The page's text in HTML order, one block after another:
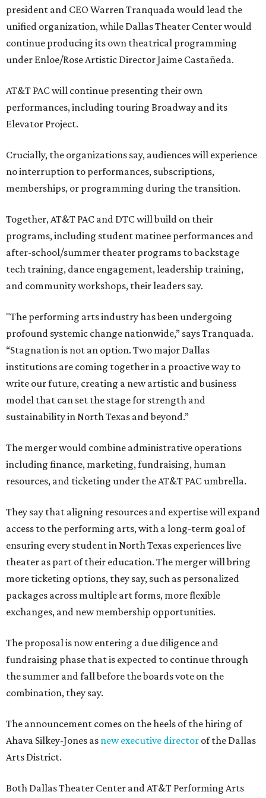
president and CEO Warren Tranquada would lead the
unified organization, while Dallas Theater Center would
continue producing its own theatrical programming
under Enloe/Rose Artistic Director Jaime Castañeda.
AT&T PAC will continue presenting their own
performances, including touring Broadway and its
Elevator Project.
Crucially, the organizations say, audiences will experience
no interruption to performances, subscriptions,
memberships, or programming during the transition.
Together, AT&T PAC and DTC will build on their
programs, including student matinee performances and
after-school/summer theater programs to backstage
tech training, dance engagement, leadership training,
and community workshops, their leaders say.
"The performing arts industry has been undergoing
profound systemic change nationwide,” says Tranquada.
“Stagnation is not an option. Two major Dallas
institutions are coming together in a proactive way to
write our future, creating a new artistic and business
model that can set the stage for strength and
sustainability in North Texas and beyond.”
The merger would combine administrative operations
including finance, marketing, fundraising, human
resources, and ticketing under the AT&T PAC umbrella.
They say that aligning resources and expertise will expand
access to the performing arts, with a long-term goal of
ensuring every student in North Texas experiences live
theater as part of their education. The merger will bring
more ticketing options, they say, such as personalized
packages across multiple art forms, more flexible
exchanges, and new membership opportunities.
The proposal is now entering a due diligence and
fundraising phase that is expected to continue through
the summer and fall before the boards vote on the
combination, they say.
The announcement comes on the heels of the hiring of
Ahava Silkey-Jones as new executive director of the Dallas
Arts District.
Both Dallas Theater Center and AT&T Performing Arts